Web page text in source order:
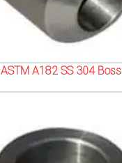
ASTM A182 SS 304 Boss